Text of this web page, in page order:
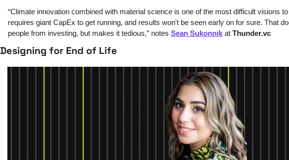
“Climate innovation combined with material science is one of the most difficult visions
requires giant CapEx to get running, and results won't be seen early on for sure. That
people from investing, but makes it tedious,” notes Sean Sukonnik at Thunder.vc
Designing for End of Life